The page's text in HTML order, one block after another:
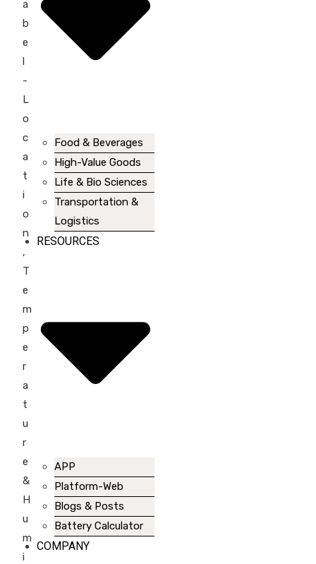
a
b
e
l
-
L
o
c
a
t
i
o
n
,
T
e
m
p
e
r
a
t
u
r
e
&
H
u
m
i
Food & Beverages
High-Value Goods
Life & Bio Sciences
Transportation &
Logistics
RESOURCES
APP
Platform-Web
Blogs & Posts
Battery Calculator
COMPANY